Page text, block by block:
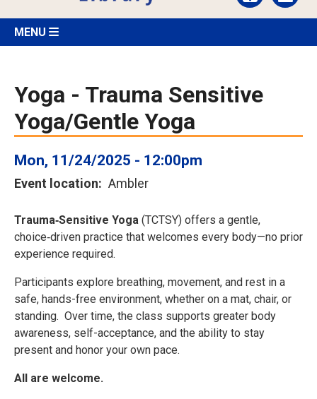
MENU
Yoga - Trauma Sensitive
Yoga/Gentle Yoga
Mon, 11/24/2025 - 12:00pm
Event location Ambler
Trauma‑Sensitive Yoga (TCTSY) offers a gentle,
choice‑driven practice that welcomes every body—no prior
experience required.
Participants explore breathing, movement, and rest in a
safe, hands-free environment, whether on a mat, chair, or
standing. Over time, the class supports greater body
awareness, self-acceptance, and the ability to stay
present and honor your own pace.
All are welcome.